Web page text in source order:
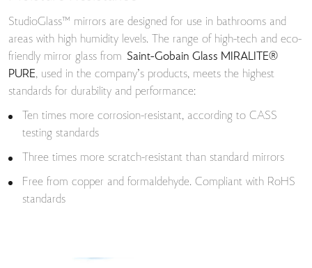
StudioGlass™ mirrors are designed for use in bathrooms and
areas with high humidity levels. The range of high-tech and eco-
friendly mirror glass from Saint-Gobain Glass MIRALITE®
PURE, used in the company’s products, meets the highest
standards for durability and performance:
Ten times more corrosion-resistant, according to CASS
testing standards
Three times more scratch-resistant than standard mirrors
Free from copper and formaldehyde. Compliant with RoHS
standards